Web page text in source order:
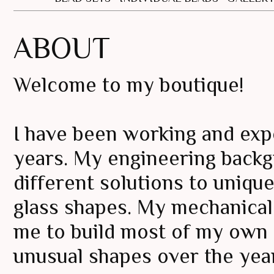
ABOUT
Welcome to my boutique!
I have been working and
years. My engineering
different solutions to
glass shapes. My
me to build most of my
unusual shapes over the